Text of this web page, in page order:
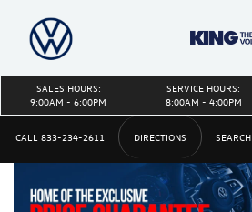
SALES HOURS:
9:00AM - 6:00PM
SERVICE HOURS:
8:00AM - 4:00PM
CALL 833-234-2611 DIRECTIONS SEARCH